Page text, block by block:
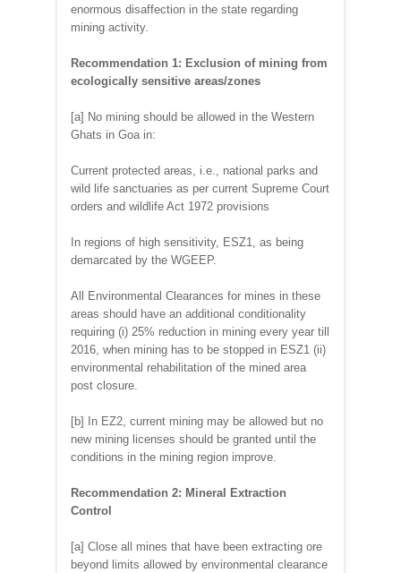
enormous disaffection in the state regarding
mining activity.
Recommendation 1: Exclusion of mining from
ecologically sensitive areas/zones
[a] No mining should be allowed in the Western
Ghats in Goa in:
Current protected areas, i.e., national parks and
wild life sanctuaries as per current Supreme Court
orders and wildlife Act 1972 provisions
In regions of high sensitivity, ESZ1, as being
demarcated by the WGEEP.
All Environmental Clearances for mines in these
areas should have an additional conditionality
requiring (i) 25% reduction in mining every year till
2016, when mining has to be stopped in ESZ1 (ii)
environmental rehabilitation of the mined area
post closure.
[b] In EZ2, current mining may be allowed but no
new mining licenses should be granted until the
conditions in the mining region improve.
Recommendation 2: Mineral Extraction
Control
[a] Close all mines that have been extracting ore
beyond limits allowed by environmental clearance